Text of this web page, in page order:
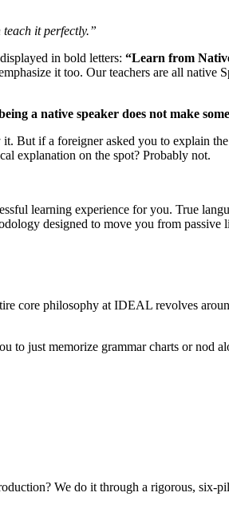
it perfectly.”
in bold letters: “Learn from
it too. Our teachers are all native
a native speaker does not make
it. But if a foreigner asked you to explain
explanation on the spot? Probably not.
learning experience for you. True
designed to move you from
core philosophy at IDEAL revolves
just memorize grammar charts or nod
We do it through a rigorous, six-